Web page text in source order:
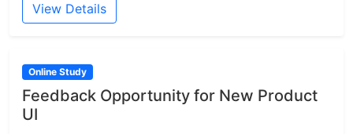
View Details
Online Study
Feedback Opportunity for New Product
UI